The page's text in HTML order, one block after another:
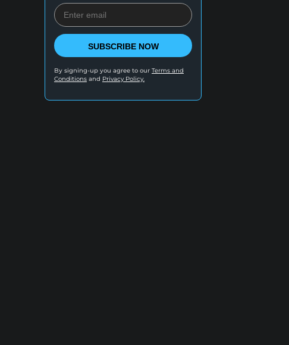
SUBSCRIBE NOW
By signing-up you agree to our Terms and
Conditions and Privacy Policy.